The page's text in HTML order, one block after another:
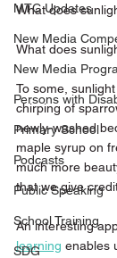
MTC Updates
New Media
New Media
Persons with
Primary School
Podcasts
Public Speaking
School Training
SDG
What does
What does
To some,
chirping of
newly-washed
maple syrup on
much more
that we give
An interesting
learning enables